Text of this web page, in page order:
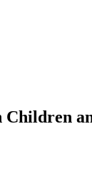
Children